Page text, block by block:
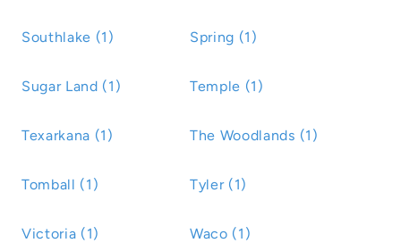
Southlake (1) Spring (1)
Sugar Land (1) Temple (1)
Texarkana (1) The Woodlands (1)
Tomball (1) Tyler (1)
Victoria (1) Waco (1)